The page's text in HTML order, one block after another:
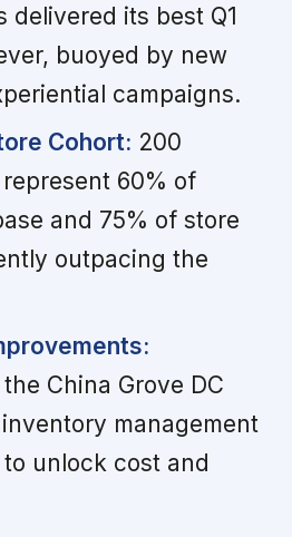
delivered its best Q1
buoyed by new
campaigns.
Cohort: 200
60% of
and 75% of store
outpacing the
China Grove DC
management
unlock cost and